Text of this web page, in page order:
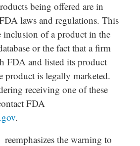
being offered are in
laws and regulations. This
inclusion of a product in the
or the fact that a firm
FDA and listed its product
product is legally marketed.
receiving one of these
FDA
.
the warning to